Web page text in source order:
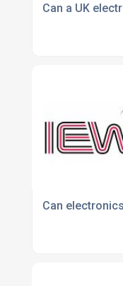
Can a UK
Can